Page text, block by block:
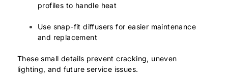
profiles to handle heat
Use snap-fit diffusers for easier maintenance
and replacement
These small details prevent cracking, uneven
lighting, and future service issues.